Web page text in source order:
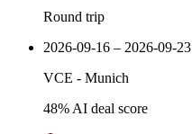
Round trip
2026-09-16 – 2026-09-23
VCE - Munich
48% AI deal score